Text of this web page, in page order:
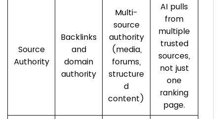
Source
Authority
Backlinks
and
domain
authority
Multi-
source
authority
(media,
forums,
structure
d
content)
AI pulls
from
multiple
trusted
sources,
not just
one
ranking
page.